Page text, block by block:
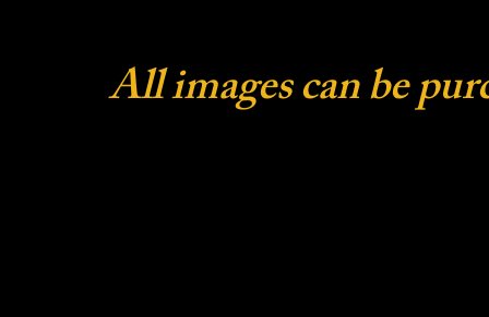
All images can be